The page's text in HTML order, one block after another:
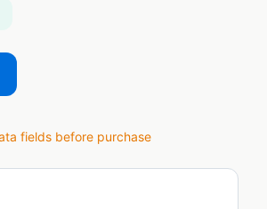
fields before purchase